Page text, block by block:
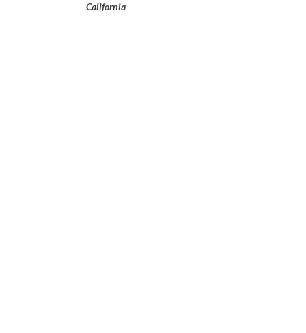
California